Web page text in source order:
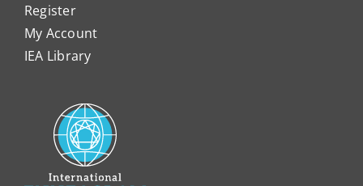
Register
My Account
IEA Library